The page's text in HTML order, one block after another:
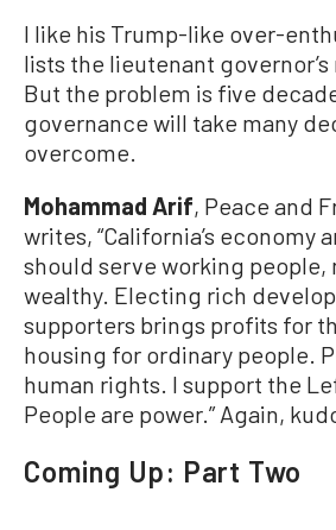
I like his Trump-like over-
lists the lieutenant
But the problem is five
governance will take many
overcome.
Mohammad Arif, Peace and
writes, “California’s economy
should serve working people,
wealthy. Electing rich
supporters brings profits for
housing for ordinary people.
human rights. I support the
People are power.” Again,
Coming Up: Part Two